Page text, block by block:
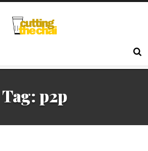
Tag: p2p